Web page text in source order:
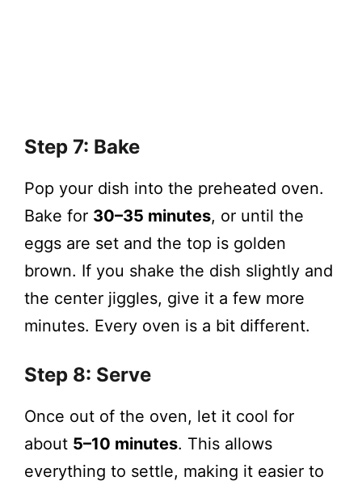
Step 7: Bake
Pop your dish into the preheated oven.
Bake for 30–35 minutes, or until the
eggs are set and the top is golden
brown. If you shake the dish slightly and
the center jiggles, give it a few more
minutes. Every oven is a bit different.
Step 8: Serve
Once out of the oven, let it cool for
about 5–10 minutes. This allows
everything to settle, making it easier to